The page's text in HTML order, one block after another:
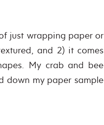
just wrapping paper or
and 2) it comes
My crab and bee
down my paper sample